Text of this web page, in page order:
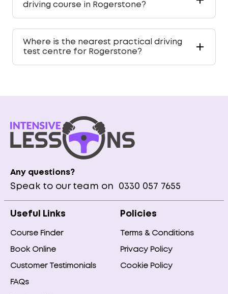
driving course in Rogerstone?
Where is the nearest practical driving
test centre for Rogerstone?
Any questions?
Speak to our team on 0330 057 7655
Useful Links
Course Finder
Book Online
Customer Testimonials
FAQs
Policies
Terms & Conditions
Privacy Policy
Cookie Policy